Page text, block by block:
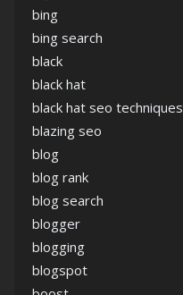
bing
bing search
black
black hat
black hat seo techniques
blazing seo
blog
blog rank
blog search
blogger
blogging
blogspot